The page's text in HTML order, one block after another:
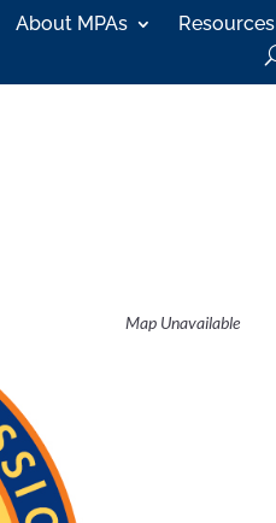
About MPAs Resources
Map Unavailable